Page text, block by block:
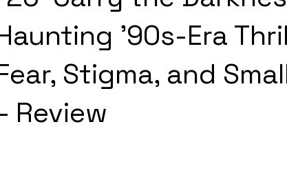
Casting Updates TV Series News
in Horror submissions and slashers
’90s-Era
Stigma, and
Review